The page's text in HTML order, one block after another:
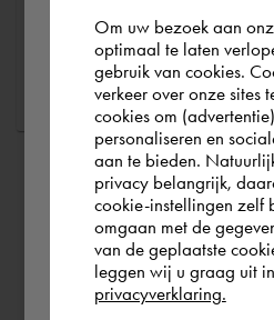
Ask a question
According to us you are
the world. Please
you wish to shop.
España
Rest of the world
Om uw bezoek aan
optimaal te laten
gebruik van cookies.
verkeer over onze sites
cookies om
personaliseren en
aan te bieden.
privacy belangrijk,
cookie-instellingen zelf
omgaan met de
van de geplaatste
leggen wij u graag uit
privacyverklaring.